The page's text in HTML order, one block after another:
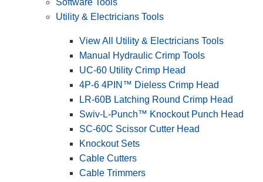
Software Tools
Utility & Electricians Tools
View All Utility & Electricians Tools
Manual Hydraulic Crimp Tools
UC-60 Utility Crimp Head
4P-6 4PIN™ Dieless Crimp Head
LR-60B Latching Round Crimp Head
Swiv-L-Punch™ Knockout Punch Head
SC-60C Scissor Cutter Head
Knockout Sets
Cable Cutters
Cable Trimmers